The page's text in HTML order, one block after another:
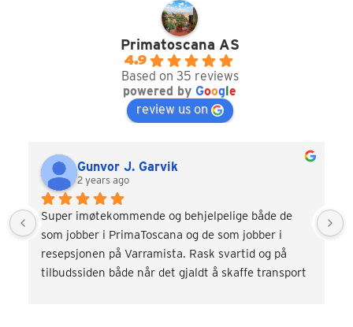
Primatoscana AS
4.9
Based on 35 reviews
powered by Google
review us on
Gunvor J. Garvik
2 years ago
Super imøtekommende og behjelpelige både de
som jobber i PrimaToscana og de som jobber i
resepsjonen på Varramista. Rask svartid og på
tilbudssiden både når det gjaldt å skaffe transport